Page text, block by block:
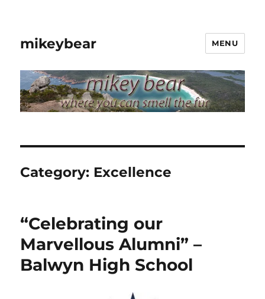
mikeybear MENU
Category: Excellence
“Celebrating our
Marvellous Alumni” –
Balwyn High School